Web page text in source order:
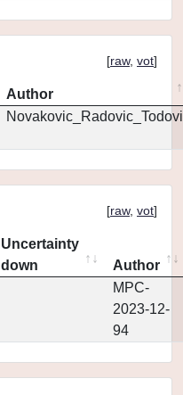
[raw, vot]
Author
[raw, vot]
Uncertainty
down
Author
MPC-
2023-12-
94